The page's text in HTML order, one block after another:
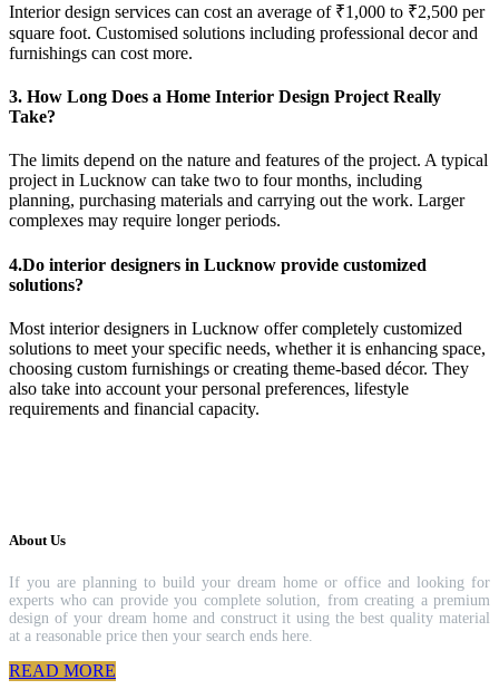
Interior design services can cost an average of ₹1,000 to ₹2,500 per
square foot. Customised solutions including professional decor and
furnishings can cost more.
3. How Long Does a Home Interior Design Project Really
Take?
The limits depend on the nature and features of the project. A typical
project in Lucknow can take two to four months, including
planning, purchasing materials and carrying out the work. Larger
complexes may require longer periods.
4.Do interior designers in Lucknow provide customized
solutions?
Most interior designers in Lucknow offer completely customized
solutions to meet your specific needs, whether it is enhancing space,
choosing custom furnishings or creating theme-based décor. They
also take into account your personal preferences, lifestyle
requirements and financial capacity.
About Us
If you are planning to build your dream home or office and looking for
experts who can provide you complete solution, from creating a premium
design of your dream home and construct it using the best quality material
at a reasonable price then your search ends here.
READ MORE